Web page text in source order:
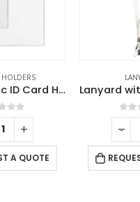
LANYARDS
Lanyard with Safety Buckle
0out of 5
REQUEST A QUOTE